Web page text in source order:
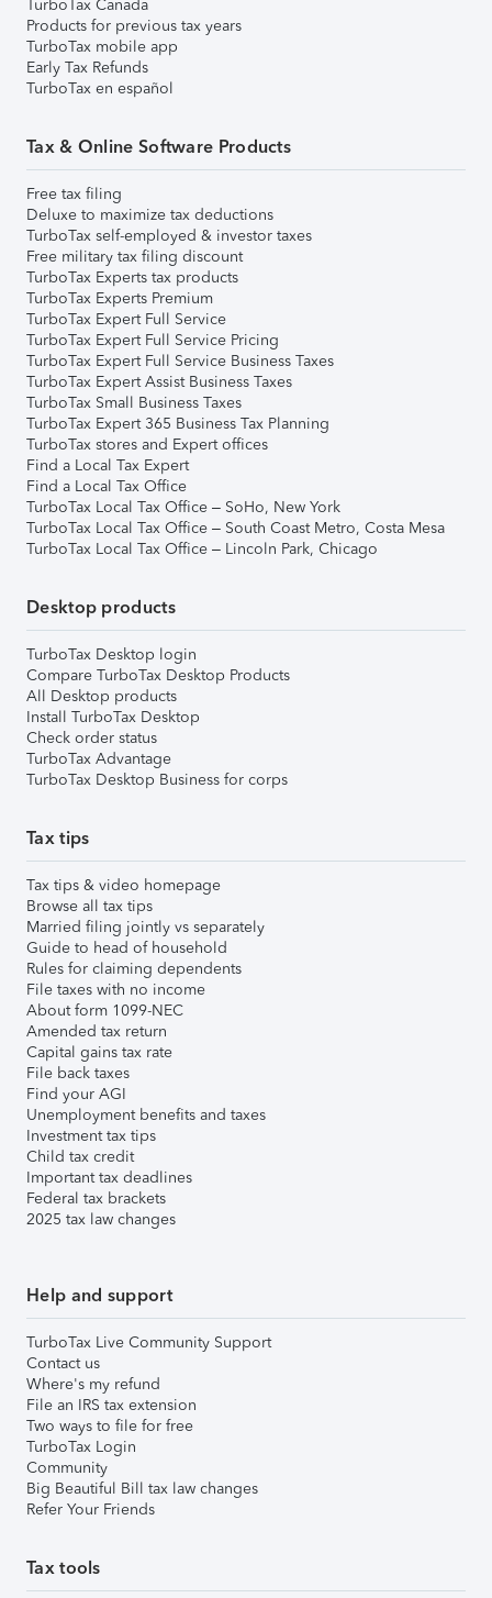
TurboTax Canada
Products for previous tax years
TurboTax mobile app
Early Tax Refunds
TurboTax en español
Tax & Online Software Products
Free tax filing
Deluxe to maximize tax deductions
TurboTax self-employed & investor taxes
Free military tax filing discount
TurboTax Experts tax products
TurboTax Experts Premium
TurboTax Expert Full Service
TurboTax Expert Full Service Pricing
TurboTax Expert Full Service Business Taxes
TurboTax Expert Assist Business Taxes
TurboTax Small Business Taxes
TurboTax Expert 365 Business Tax Planning
TurboTax stores and Expert offices
Find a Local Tax Expert
Find a Local Tax Office
TurboTax Local Tax Office – SoHo, New York
TurboTax Local Tax Office – South Coast Metro, Costa Mesa
TurboTax Local Tax Office – Lincoln Park, Chicago
Desktop products
TurboTax Desktop login
Compare TurboTax Desktop Products
All Desktop products
Install TurboTax Desktop
Check order status
TurboTax Advantage
TurboTax Desktop Business for corps
Tax tips
Tax tips & video homepage
Browse all tax tips
Married filing jointly vs separately
Guide to head of household
Rules for claiming dependents
File taxes with no income
About form 1099-NEC
Amended tax return
Capital gains tax rate
File back taxes
Find your AGI
Unemployment benefits and taxes
Investment tax tips
Child tax credit
Important tax deadlines
Federal tax brackets
2025 tax law changes
Help and support
TurboTax Live Community Support
Contact us
Where's my refund
File an IRS tax extension
Two ways to file for free
TurboTax Login
Community
Big Beautiful Bill tax law changes
Refer Your Friends
Tax tools